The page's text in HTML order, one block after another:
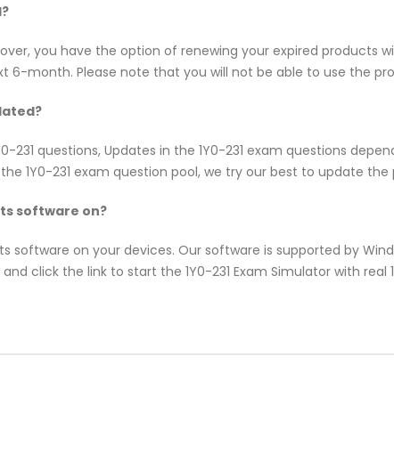
you have the option of renewing your expired products
6-month. Please note that you will not be able to use the
231 questions, Updates in the 1Y0-231 exam questions
1Y0-231 exam question pool, we try our best to update
software on?
software on your devices. Our software is supported by
click the link to start the 1Y0-231 Exam Simulator with real